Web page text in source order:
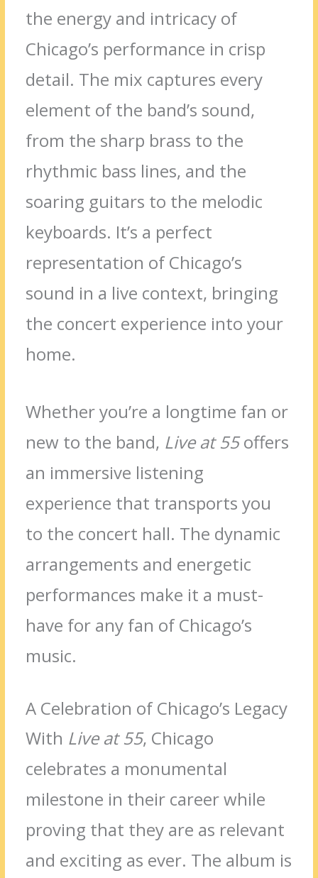
the energy and intricacy of
Chicago’s performance in crisp
detail. The mix captures every
element of the band’s sound,
from the sharp brass to the
rhythmic bass lines, and the
soaring guitars to the melodic
keyboards. It’s a perfect
representation of Chicago’s
sound in a live context, bringing
the concert experience into your
home.
Whether you’re a longtime fan or
new to the band, Live at 55offers
an immersive listening
experience that transports you
to the concert hall. The dynamic
arrangements and energetic
performances make it a must-
have for any fan of Chicago’s
music.
A Celebration of Chicago’s Legacy
With Live at 55, Chicago
celebrates a monumental
milestone in their career while
proving that they are as relevant
and exciting as ever. The album is